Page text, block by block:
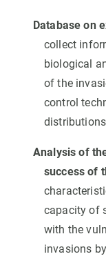
Database on
collect
biological
of the
control
Analysis of
success of
capacity of
with the
invasions